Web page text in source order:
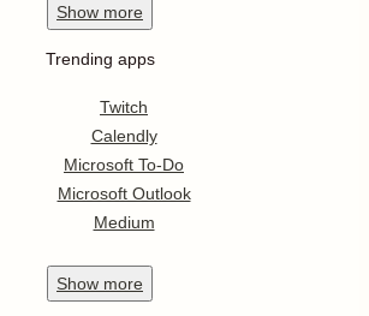
Show more
Trending apps
Twitch
Calendly
Microsoft To-Do
Microsoft Outlook
Medium
Show more